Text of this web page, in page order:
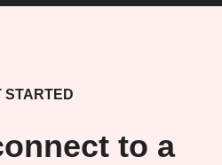
STARTED
to a